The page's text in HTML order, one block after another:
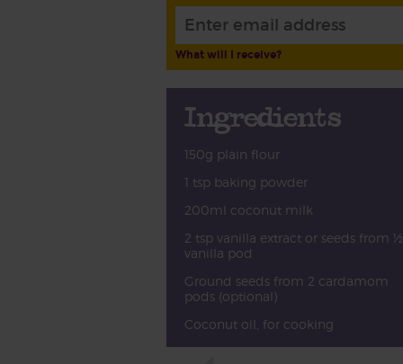
What will I receive?
Ingredients
150g plain flour
1 tsp baking powder
200ml coconut milk
2 tsp vanilla extract or seeds from ½
vanilla pod
Ground seeds from 2 cardamom
pods (optional)
Coconut oil, for cooking